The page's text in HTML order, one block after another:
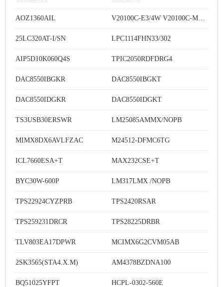
AOZ1360AIL
25LC320AT-I/SN LPC1114FHN33/302
AIP5D10K060Q4S TPIC2050RDFDRG4
DAC8550IBGKR DAC8550IBGKT
DAC8550IDGKR DAC8550IDGKT
TS3USB30ERSWR LM25085AMMX/NOPB
MIMX8DX6AVLFZAC M24512-DFMC6TG
ICL7660ESA+T MAX232CSE+T
BYC30W-600P LM317LMX /NOPB
TPS22924CYZPRB TPS2420RSAR
TPS259231DRCR TPS28225DRBR
TLV803EA17DPWR MCIMX6G2CVM05AB
2SK3565(STA4.X.M) AM4378BZDNA100
BQ51025YFPT HCPL-0302-560E